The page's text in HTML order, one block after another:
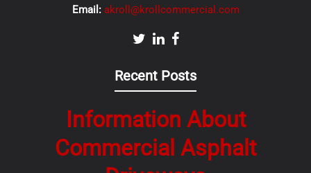
Email: akroll@krollcommercial.com
Recent Posts
Information About
Commercial Asphalt